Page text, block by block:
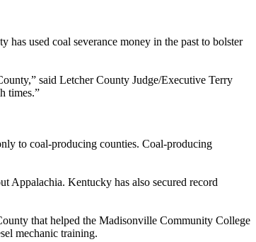
used coal severance money in the past to bolster
said Letcher County Judge/Executive Terry
times.”
to coal-producing counties. Coal-producing
Appalachia. Kentucky has also secured record
that helped the Madisonville Community College
mechanic training.